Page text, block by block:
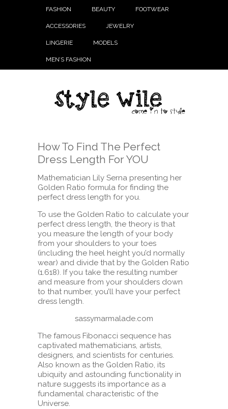
FASHION BEAUTY FOOTWEAR
ACCESSORIES JEWELRY
LINGERIE MODELS
MEN’S FASHION
How To Find The Perfect
Dress Length For YOU
Mathematician Lily Serna presenting her
Golden Ratio formula for finding the
perfect dress length for you.
To use the Golden Ratio to calculate your
perfect dress length, the theory is that
you measure the length of your body
from your shoulders to your toes
(including the heel height you’d normally
wear) and divide that by the Golden Ratio
(1.618). If you take the resulting number
and measure from your shoulders down
to that number, you’ll have your perfect
dress length.
sassymarmalade.com
The famous Fibonacci sequence has
captivated mathematicians, artists,
designers, and scientists for centuries.
Also known as the Golden Ratio, its
ubiquity and astounding functionality in
nature suggests its importance as a
fundamental characteristic of the
Universe.